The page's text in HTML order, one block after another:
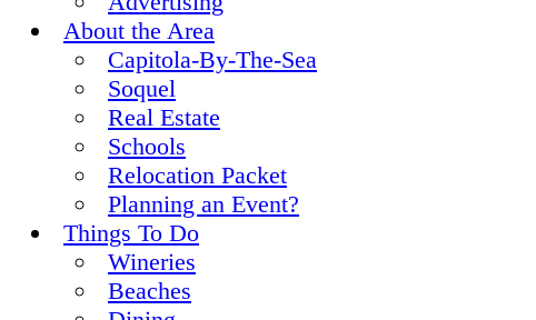
About the Area
Capitola-By-The-Sea
Soquel
Real Estate
Schools
Relocation Packet
Planning an Event?
Things To Do
Wineries
Beaches